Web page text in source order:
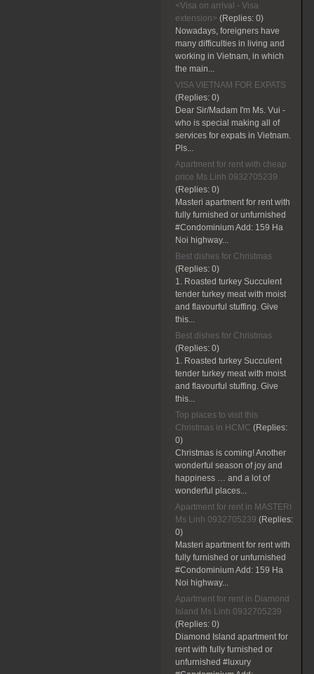
<Visa on arrival - Visa
extension> (Replies: 0)
Nowadays, foreigners have
many difficulties in living and
working in Vietnam, in which
the main...
VISA VIETNAM FOR EXPATS
(Replies: 0)
Dear Sir/Madam I'm Ms. Vui -
who is special making all of
services for expats in Vietnam.
Pls...
Apartment for rent with cheap
price Ms Linh 0932705239
(Replies: 0)
Masteri apartment for rent with
fully furnished or unfurnished
#Condominium Add: 159 Ha
Noi highway...
Best dishes for Christmas
(Replies: 0)
1. Roasted turkey Succulent
tender turkey meat with moist
and flavourful stuffing. Give
this...
Best dishes for Christmas
(Replies: 0)
1. Roasted turkey Succulent
tender turkey meat with moist
and flavourful stuffing. Give
this...
Top places to visit this
Christmas in HCMC (Replies:
0)
Christmas is coming! Another
wonderful season of joy and
happiness … and a lot of
wonderful places...
Apartment for rent in MASTERI
Ms Linh 0932705239 (Replies:
0)
Masteri apartment for rent with
fully furnished or unfurnished
#Condominium Add: 159 Ha
Noi highway...
Apartment for rent in Diamond
Island Ms Linh 0932705239
(Replies: 0)
Diamond Island apartment for
rent with fully furnished or
unfurnished #luxury